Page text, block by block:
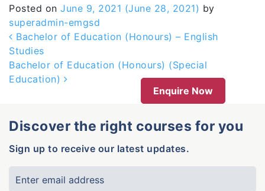
Posted on June 9, 2021 (June 28, 2021) by
superadmin-emgsd
Post navigation
Bachelor of Education (Honours) – English
Studies
Bachelor of Education (Honours) (Special
Education)
Enquire Now
Discover the right courses for you
Sign up to receive our latest updates.